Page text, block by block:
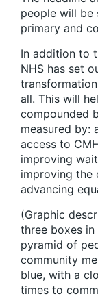
people will be
primary and
In addition to
NHS has set
all. This will
compounded
measured by:
access to
improving
improving the
advancing
(Graphic
three boxes
pyramid of
community
blue, with a
times to